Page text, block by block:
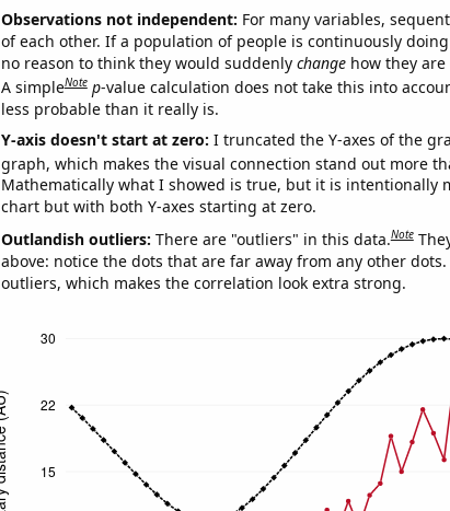
Observations not independent: For many variables,
of each other. If a population of people is continuously
no reason to think they would suddenly changehow they are
A simpleNote p-value calculation does not take this into
less probable than it really is.
Y-axis doesn't start at zero: I truncated the Y-axes of the
graph, which makes the visual connection stand out more
Mathematically what I showed is true, but it is intentionally
chart but with both Y-axes starting at zero.
Outlandish outliers: There are "outliers" in this data.Note
above: notice the dots that are far away from any other
outliers, which makes the correlation look extra strong.